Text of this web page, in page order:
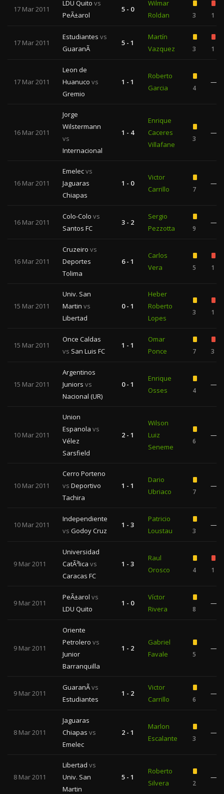
17 Mar 2011
LDU Quito vs
PeÃ±arol
5 - 0
Wilmar
Roldan
3 1
17 Mar 2011
Estudiantes vs
GuaranÃ­
5 - 1
Martín
Vazquez
3 1
17 Mar 2011
Leon de
Huanuco vs
Gremio
1 - 1
Roberto
Garcia
4
—
16 Mar 2011
Jorge
Wilstermann
vs
Internacional
1 - 4
Enrique
Caceres
Villafane
3
—
16 Mar 2011
Emelecvs
Jaguaras
Chiapas
1 - 0
Victor
Carrillo
7
—
16 Mar 2011
Colo-Colo vs
Santos FC
3 - 2
Sergio
Pezzotta
9
—
16 Mar 2011
Cruzeiro vs
Deportes
Tolima
6 - 1
Carlos
Vera
5 1
15 Mar 2011
Univ. San
Martin vs
Libertad
0 - 1
Heber
Roberto
Lopes
3 1
15 Mar 2011
Once Caldas
vs San Luis FC
1 - 1
Omar
Ponce
7 3
15 Mar 2011
Argentinos
Juniors vs
Nacional (UR)
0 - 1
Enrique
Osses
4
—
10 Mar 2011
Union
Espanola vs
Vélez
Sarsfield
2 - 1
Wilson
Luiz
Seneme
6
—
10 Mar 2011
Cerro Porteno
vs Deportivo
Tachira
1 - 1
Dario
Ubriaco
7
—
10 Mar 2011
Independiente
vs Godoy Cruz
1 - 3
Patricio
Loustau
3
—
9 Mar 2011
Universidad
CatÃ³lica vs
Caracas FC
1 - 3
Raul
Orosco
4 1
9 Mar 2011
PeÃ±arol vs
LDU Quito
1 - 0
Víctor
Rivera
8
—
9 Mar 2011
Oriente
Petrolero vs
Junior
Barranquilla
1 - 2
Gabriel
Favale
5
—
9 Mar 2011
GuaranÃ­vs
Estudiantes
1 - 2
Victor
Carrillo
6
—
8 Mar 2011
Jaguaras
Chiapas vs
Emelec
2 - 1
Marlon
Escalante
3
—
8 Mar 2011
Libertad vs
Univ. San
Martin
5 - 1
Roberto
Silvera
2
—